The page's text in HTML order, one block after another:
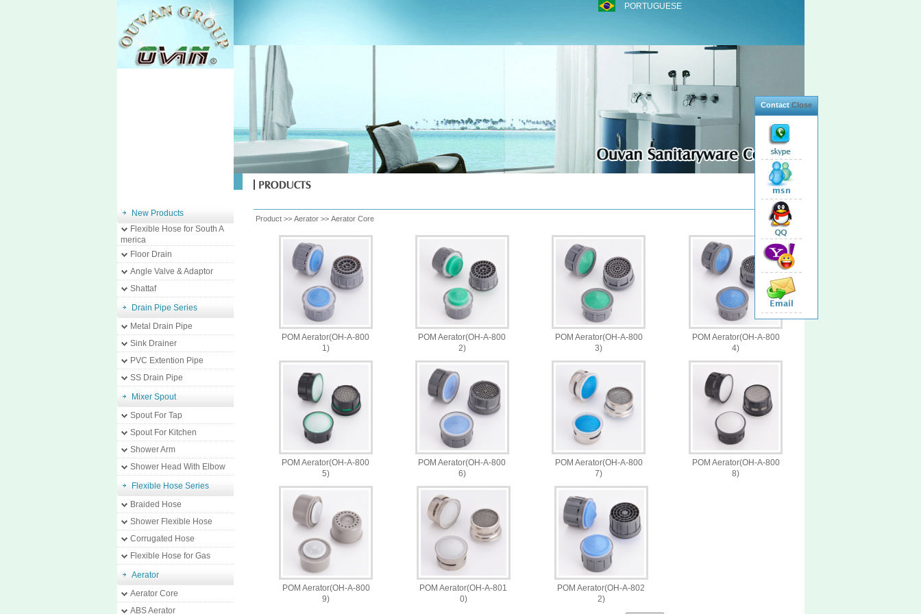
New Products
Flexible Hose for South A
merica
Floor Drain
Angle Valve & Adaptor
Shattaf
Drain Pipe Series
Metal Drain Pipe
Sink Drainer
PVC Extention Pipe
SS Drain Pipe
Mixer Spout
Spout For Tap
Spout For Kitchen
Shower Arm
Shower Head With Elbow
Flexible Hose Series
Braided Hose
Shower Flexible Hose
Corrugated Hose
Flexible Hose for Gas
Aerator
Aerator Core
ABS Aerator
PORTUGUESE
Product >> Aerator>> Aerator Core Total 11 Products
POM Aerator(OH-A-800
1)
POM Aerator(OH-A-800
2)
POM Aerator(OH-A-800
3)
POM Aerator(OH-A-800
4)
POM Aerator(OH-A-800
5)
POM Aerator(OH-A-800
6)
POM Aerator(OH-A-800
7)
POM Aerator(OH-A-800
8)
POM Aerator(OH-A-800
9)
POM Aerator(OH-A-801
0)
POM Aerator(OH-A-802
2)
ContactClose